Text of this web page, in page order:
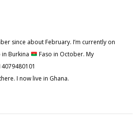
since about February. I’m currently on
Burkina
Faso in October. My
I now live in Ghana.